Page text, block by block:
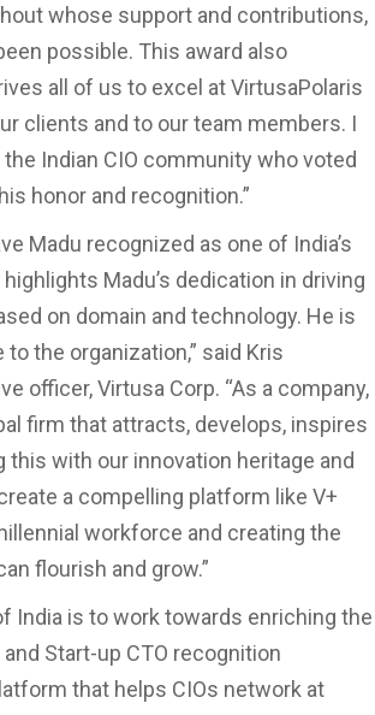
whose support and contributions,
possible. This award also
all of us to excel at VirtusaPolaris
clients and to our team members. I
Indian CIO community who voted
honor and recognition.”
Madu recognized as one of India’s
Madu’s dedication in driving
on domain and technology. He is
the organization,” said Kris
officer, Virtusa Corp. “As a company,
firm that attracts, develops, inspires
with our innovation heritage and
a compelling platform like V+
workforce and creating the
flourish and grow.”
India is to work towards enriching the
Start-up CTO recognition
that helps CIOs network at